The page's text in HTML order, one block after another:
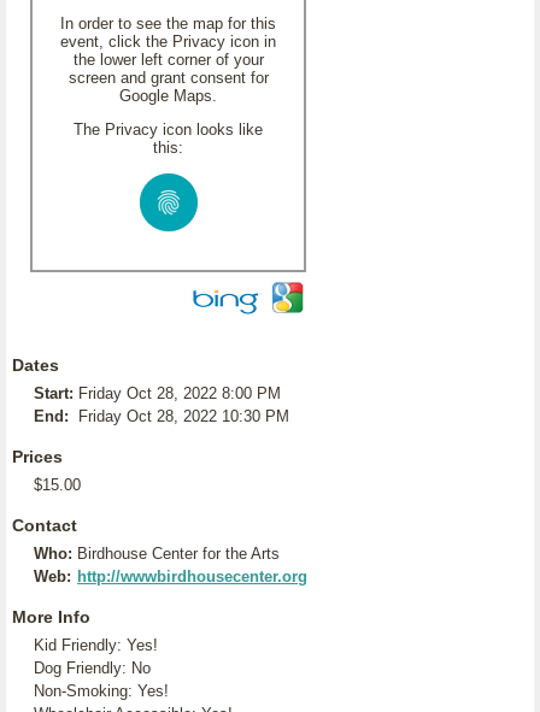
In order to see the map for this
event, click the Privacy icon in
the lower left corner of your
screen and grant consent for
Google Maps.
The Privacy icon looks like
this:
Dates
Start: Friday Oct 28, 2022 8:00 PM
End:
Friday Oct 28, 2022 10:30 PM
Prices
$15.00
Contact
Who: Birdhouse Center for the Arts
Web: http://wwwbirdhousecenter.org
More Info
Kid Friendly: Yes!
Dog Friendly: No
Non-Smoking: Yes!